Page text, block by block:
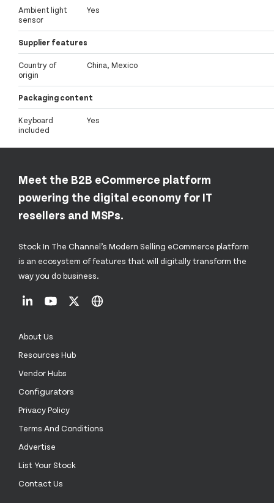
Ambient light
sensor
Yes
Supplier features
Country of
origin
China, Mexico
Packaging content
Keyboard
included
Yes
Meet the B2B eCommerce platform
powering the digital economy for IT
resellers and MSPs.
Stock In The Channel’s Modern Selling eCommerce platform
is an ecosystem of features that will digitally transform the
way you do business.
About Us
Resources Hub
Vendor Hubs
Configurators
Privacy Policy
Terms And Conditions
Advertise
List Your Stock
Contact Us